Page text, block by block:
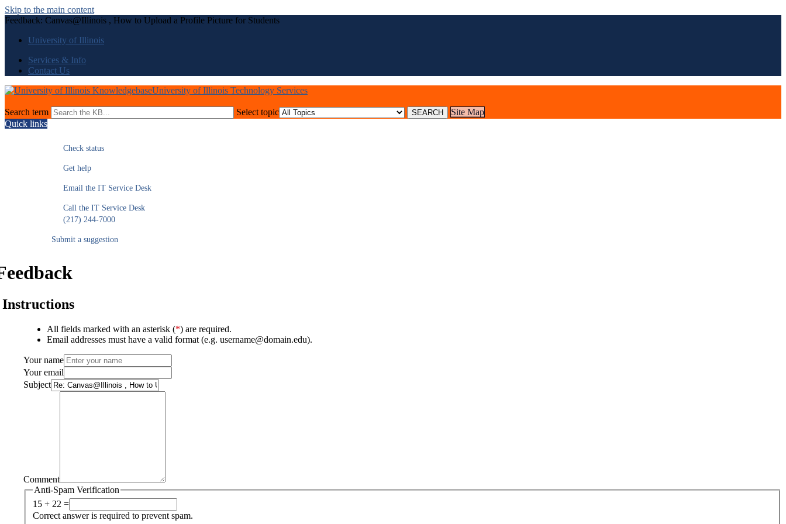
Skip to the main content
Feedback: Canvas@Illinois , How to Upload a Profile Picture for Students
University of Illinois
Services & Info
Contact Us
University of Illinois Technology Services
Search term Select topic
Site Map
Quick links
Check status
Get help
Email the IT Service Desk
Call the IT Service Desk
(217) 244-7000
Submit a suggestion
Instructions
All fields marked with an asterisk (*) are required.
Email addresses must have a valid format (e.g. username@domain.edu).
Your name
Your email
Subject
Comment
Anti-Spam Verification
15 + 22 =
Correct answer is required to prevent spam.